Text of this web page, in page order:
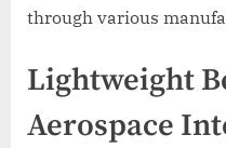
through various
Lightweight
Aerospace